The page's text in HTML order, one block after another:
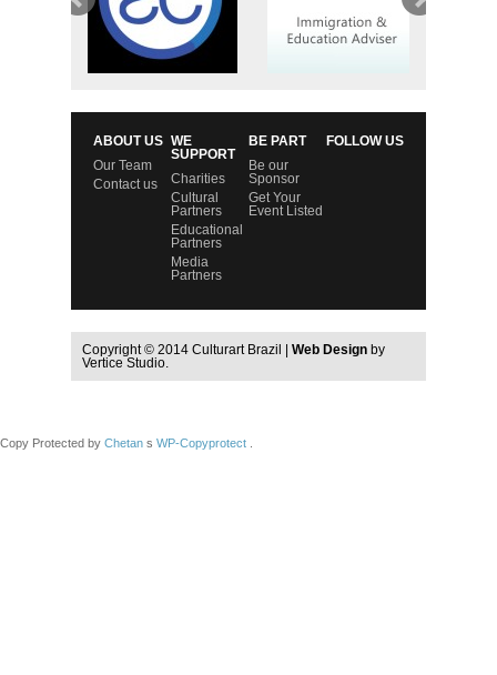
ABOUT US
Our Team
Contact us
WE
SUPPORT
Charities
Cultural
Partners
Educational
Partners
Media
Partners
BE PART
Be our
Sponsor
Get Your
Event Listed
FOLLOW US
Copyright © 2014 Culturart Brazil | Web Design by
Vertice Studio.
Copy Protected by Chetan s WP-Copyprotect